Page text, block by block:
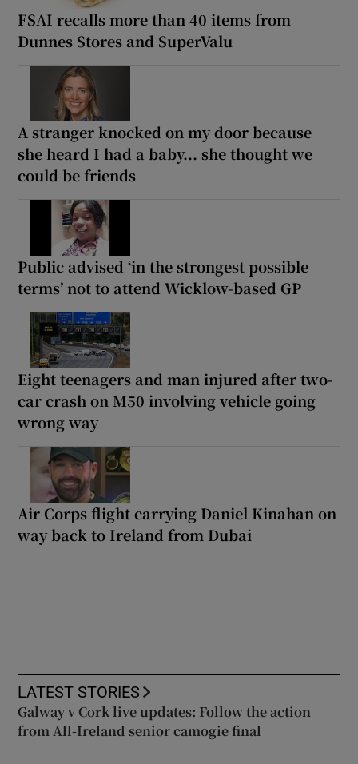
FSAI recalls more than 40 items from
Dunnes Stores and SuperValu
A stranger knocked on my door because
she heard I had a baby... she thought we
could be friends
Public advised ‘in the strongest possible
terms’ not to attend Wicklow-based GP
Eight teenagers and man injured after two-
car crash on M50 involving vehicle going
wrong way
Air Corps flight carrying Daniel Kinahan on
way back to Ireland from Dubai
LATEST STORIES
Galway v Cork live updates: Follow the action
from All-Ireland senior camogie final